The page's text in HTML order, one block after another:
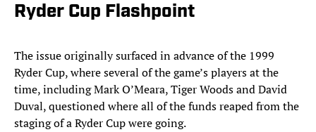
Ryder Cup Flashpoint
The issue originally surfaced in advance of the 1999
Ryder Cup, where several of the game’s players at the
time, including Mark O’Meara, Tiger Woods and David
Duval, questioned where all of the funds reaped from the
staging of a Ryder Cup were going.